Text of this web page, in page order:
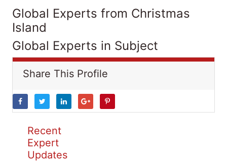
Global Experts from Christmas
Island
Global Experts in Subject
Share This Profile
Recent
Expert
Updates